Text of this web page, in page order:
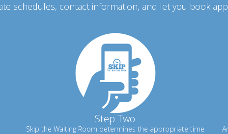
schedules, contact information, and let you book
Step Two
Skip the Waiting Room determines the appropriate time